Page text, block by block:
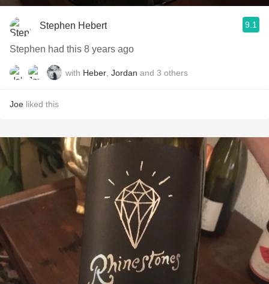
Stephen Hebert 9.1
Stephen had this 8 years ago
with Heber Jordan and 3 others
Joe liked this